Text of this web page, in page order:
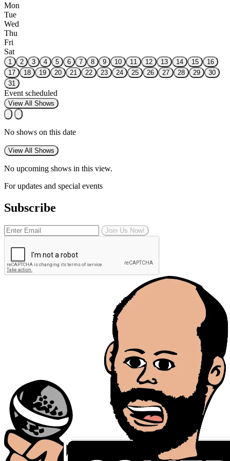
Mon
Tue
Wed
Thu
Fri
Sat
1 2 3 4 5 6 7 8 9 10 11 12 13 14 15
16
17
18 19 20 21 22 23 24 25 26 27 28 29
30
31
Event scheduled
View All Shows
No shows on this date
View All Shows
No upcoming shows in this view.
For updates and special events
Subscribe
Join Us Now!